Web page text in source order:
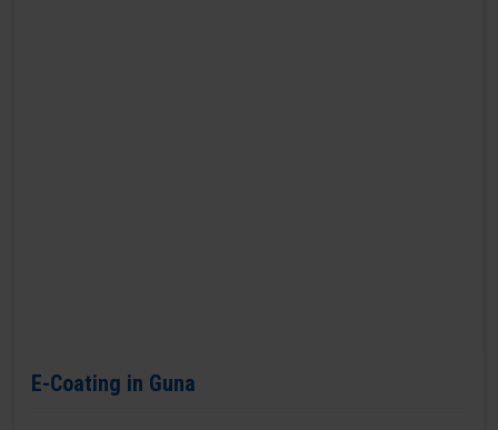
E-Coating in Guna